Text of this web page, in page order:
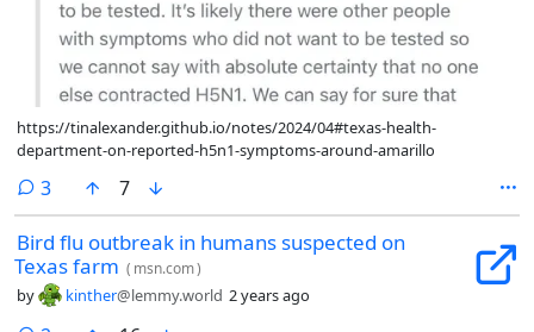
https://tinalexander.github.io/notes/2024/04#texas-health-
department-on-reported-h5n1-symptoms-around-amarillo
3comments
7
Bird flu outbreak in humans suspected on
Texas farm ( msn.com)
by kinther@lemmy.world 2 years ago